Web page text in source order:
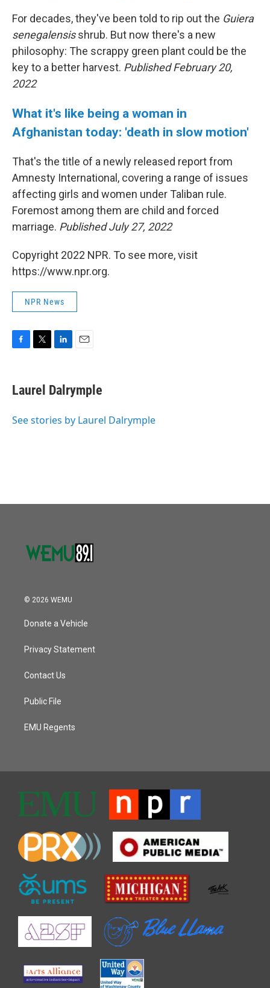
For decades, they've been told to rip out the Guiera
senegalensisshrub. But now there's a new
philosophy: The scrappy green plant could be the
key to a better harvest. Published February 20,
2022
What it's like being a woman in
Afghanistan today: 'death in slow motion'
That's the title of a newly released report from
Amnesty International, covering a range of issues
affecting girls and women under Taliban rule.
Foremost among them are child and forced
marriage. Published July 27, 2022
Copyright 2022 NPR. To see more, visit
https://www.npr.org.
NPR News
e
b
o
t
t
r
k
e
I
i
l
Laurel Dalrymple
See stories by Laurel Dalrymple
© 2026 WEMU
Donate a Vehicle
Privacy Statement
Contact Us
Public File
EMU Regents